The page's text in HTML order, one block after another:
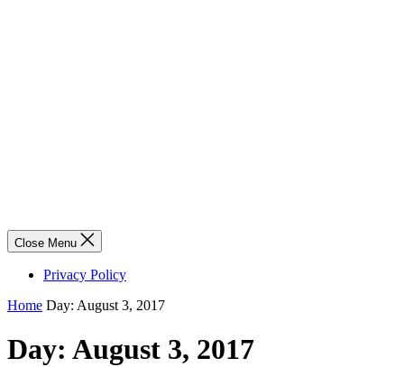
Close Menu
Privacy Policy
Home Day: August 3, 2017
Day: August 3, 2017